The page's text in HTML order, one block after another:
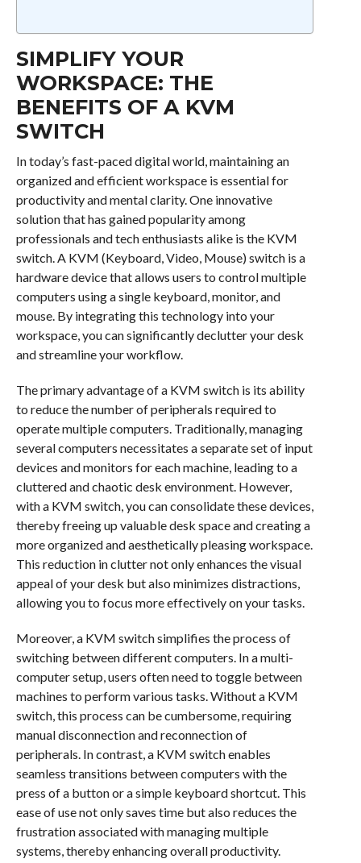
SIMPLIFY YOUR
WORKSPACE: THE
BENEFITS OF A KVM
SWITCH
In today’s fast-paced digital world, maintaining an
organized and efficient workspace is essential for
productivity and mental clarity. One innovative
solution that has gained popularity among
professionals and tech enthusiasts alike is the KVM
switch. A KVM (Keyboard, Video, Mouse) switch is a
hardware device that allows users to control multiple
computers using a single keyboard, monitor, and
mouse. By integrating this technology into your
workspace, you can significantly declutter your desk
and streamline your workflow.
The primary advantage of a KVM switch is its ability
to reduce the number of peripherals required to
operate multiple computers. Traditionally, managing
several computers necessitates a separate set of input
devices and monitors for each machine, leading to a
cluttered and chaotic desk environment. However,
with a KVM switch, you can consolidate these devices,
thereby freeing up valuable desk space and creating a
more organized and aesthetically pleasing workspace.
This reduction in clutter not only enhances the visual
appeal of your desk but also minimizes distractions,
allowing you to focus more effectively on your tasks.
Moreover, a KVM switch simplifies the process of
switching between different computers. In a multi-
computer setup, users often need to toggle between
machines to perform various tasks. Without a KVM
switch, this process can be cumbersome, requiring
manual disconnection and reconnection of
peripherals. In contrast, a KVM switch enables
seamless transitions between computers with the
press of a button or a simple keyboard shortcut. This
ease of use not only saves time but also reduces the
frustration associated with managing multiple
systems, thereby enhancing overall productivity.